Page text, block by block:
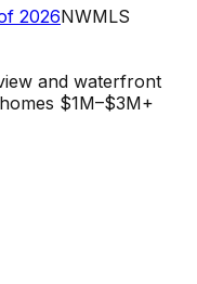
2026NWMLS
and waterfront
$1M–$3M+